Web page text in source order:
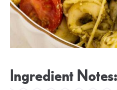
Ingredient Notes: